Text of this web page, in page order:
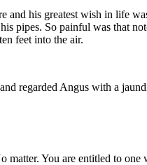
and his greatest wish in life
pipes. So painful was that
feet into the air.
regarded Angus with a
You are entitled to one